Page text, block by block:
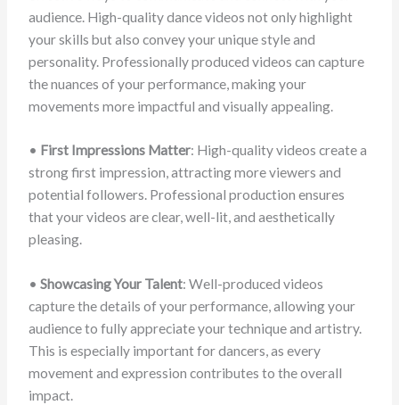
audience. High-quality dance videos not only highlight
your skills but also convey your unique style and
personality. Professionally produced videos can capture
the nuances of your performance, making your
movements more impactful and visually appealing.
• First Impressions Matter: High-quality videos create a
strong first impression, attracting more viewers and
potential followers. Professional production ensures
that your videos are clear, well-lit, and aesthetically
pleasing.
•Showcasing Your Talent: Well-produced videos
capture the details of your performance, allowing your
audience to fully appreciate your technique and artistry.
This is especially important for dancers, as every
movement and expression contributes to the overall
impact.